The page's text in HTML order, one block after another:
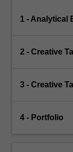
1 - Analytical
2 - Creative
3 - Creative
4 - Portfolio